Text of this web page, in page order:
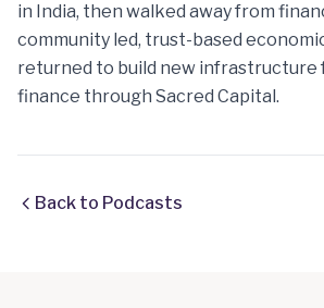
in India, then walked away from
community led, trust-based
returned to build new infrastructure
finance through Sacred Capital.
Back to Podcasts